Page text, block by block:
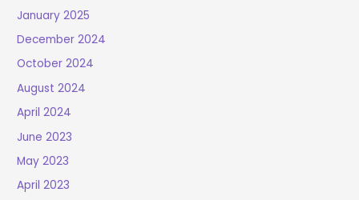
January 2025
December 2024
October 2024
August 2024
April 2024
June 2023
May 2023
April 2023